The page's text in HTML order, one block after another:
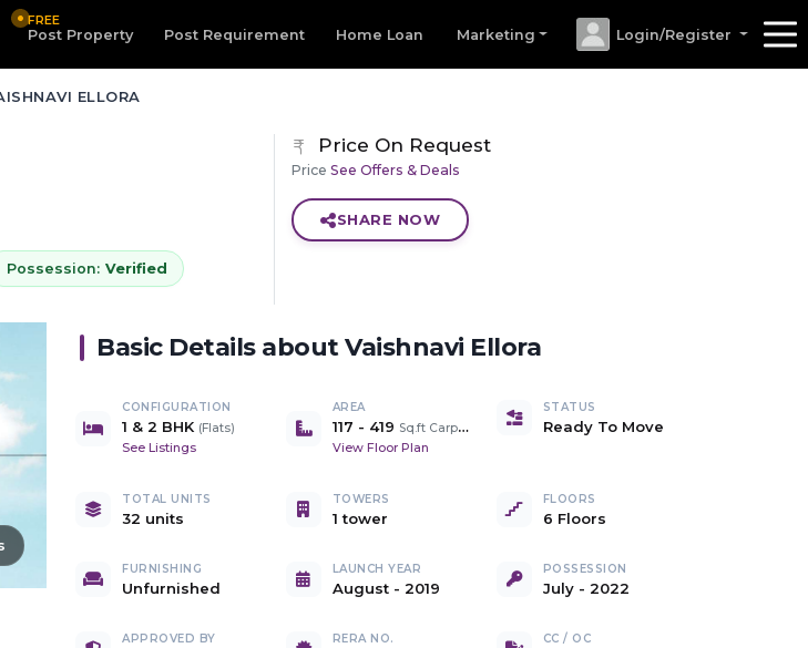
Highlight
FREE
Post Property Post Requirement Home Loan Marketing Login/Register
ELLORA
Possession: Verified
Price On Request
Price See Offers & Deals
SHARE NOW
Basic Details about Vaishnavi Ellora
CONFIGURATION
1 & 2 BHK (Flats)
See Listings
AREA
117 - 419 Sq.ft Carpet Area
View Floor Plan
STATUS
Ready To Move
TOTAL UNITS
32 units
TOWERS
1 tower
FLOORS
6 Floors
FURNISHING
Unfurnished
LAUNCH YEAR
August - 2019
POSSESSION
July - 2022
APPROVED BY RERA NO. CC / OC